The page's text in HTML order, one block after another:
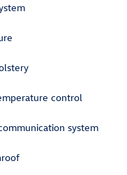
control
system